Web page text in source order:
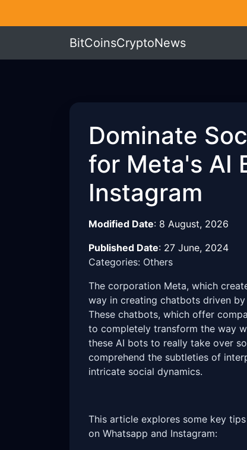
BitCoinsCryptoNews
Dominate
for Meta's AI
Instagram
Modified Date: 8 August, 2026
Published Date: 27 June, 2024
Categories: Others
The corporation Meta, which
way in creating chatbots driven
These chatbots, which offer
to completely transform the way
these AI bots to really take over
comprehend the subtleties of
intricate social dynamics.
This article explores some key
on Whatsapp and Instagram: